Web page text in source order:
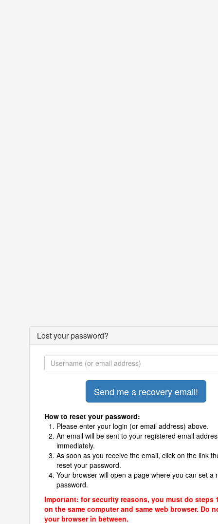
Lost your password?
How to reset your password:
Please enter your login (or email address) above.
An email will be sent to your registered email
immediately.
As soon as you receive the email, click on the link
reset your password.
Your browser will open a page where you can set a
password.
Important: for security reasons, you must do steps
on the same computer and same web browser. Do
your browser in between.